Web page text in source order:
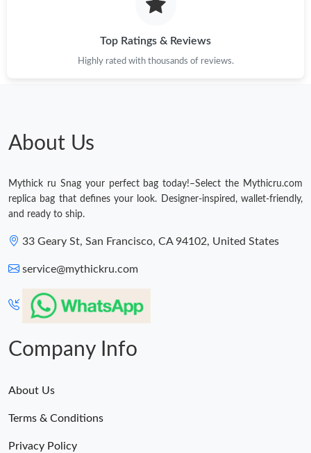
Top Ratings & Reviews
Highly rated with thousands of reviews.
About Us
Mythick ru Snag your perfect bag today!–Select the Mythicru.com
replica bag that defines your look. Designer-inspired, wallet-friendly,
and ready to ship.
33 Geary St, San Francisco, CA 94102, United States
service@mythickru.com
Company Info
About Us
Terms & Conditions
Privacy Policy